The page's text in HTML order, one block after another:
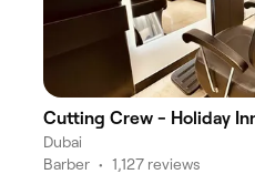
Cutting Crew - Holiday
Dubai
Barber • 1,127 reviews